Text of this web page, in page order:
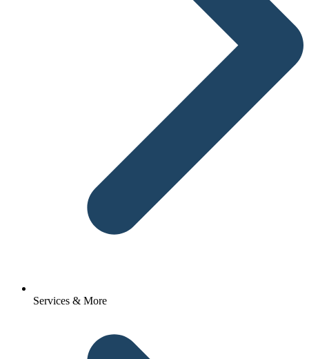
Services & More